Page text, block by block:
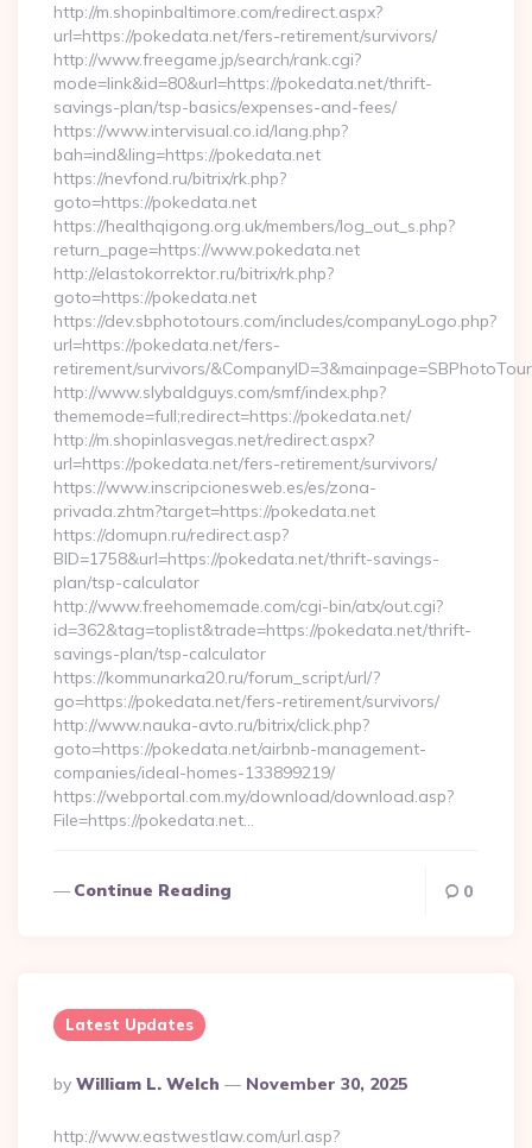
http://m.shopinbaltimore.com/redirect.aspx?
url=https://pokedata.net/fers-retirement/survivors/
http://www.freegame.jp/search/rank.cgi?
mode=link&id=80&url=https://pokedata.net/thrift-
savings-plan/tsp-basics/expenses-and-fees/
https://www.intervisual.co.id/lang.php?
bah=ind&ling=https://pokedata.net
https://nevfond.ru/bitrix/rk.php?
goto=https://pokedata.net
https://healthqigong.org.uk/members/log_out_s.php?
return_page=https://www.pokedata.net
http://elastokorrektor.ru/bitrix/rk.php?
goto=https://pokedata.net
https://dev.sbphototours.com/includes/companyLogo.php?
url=https://pokedata.net/fers-
retirement/survivors/
http://www.slybaldguys.com/smf/index.php?
thememode=full;redirect=https://pokedata.net/
http://m.shopinlasvegas.net/redirect.aspx?
url=https://pokedata.net/fers-retirement/survivors/
https://www.inscripcionesweb.es/es/zona-
privada.zhtm?target=https://pokedata.net
https://domupn.ru/redirect.asp?
BID=1758&url=https://pokedata.net/thrift-savings-
plan/tsp-calculator
http://www.freehomemade.com/cgi-bin/atx/out.cgi?
id=362&tag=toplist&trade=https://pokedata.net/thrift-
savings-plan/tsp-calculator
https://kommunarka20.ru/forum_script/url/?
go=https://pokedata.net/fers-retirement/survivors/
http://www.nauka-avto.ru/bitrix/click.php?
goto=https://pokedata.net/airbnb-management-
companies/ideal-homes-133899219/
https://webportal.com.my/download/download.asp?
File=https://pokedata.net…
Continue Reading 0
Latest Updates
Posted
By
By William L. Welch November 30, 2025
http://www.eastwestlaw.com/url.asp?